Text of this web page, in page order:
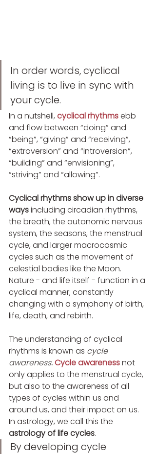
In order words, cyclical
living is to live in sync with
your cycle.
In a nutshell, cyclical rhythmsebb
and flow between “doing” and
“being”, “giving” and “receiving”,
“extroversion” and “introversion”,
“building” and “envisioning”,
“striving” and “allowing”.
Cyclical rhythms show up in diverse
ways including circadian rhythms,
the breath, the autonomic nervous
system, the seasons, the menstrual
cycle, and larger macrocosmic
cycles such as the movement of
celestial bodies like the Moon.
Nature - and life itself - function in a
cyclical manner; constantly
changing with a symphony of birth,
life, death, and rebirth.
The understanding of cyclical
rhythms is known as cycle
awareness. Cycle awareness not
only applies to the menstrual cycle,
but also to the awareness of all
types of cycles within us and
around us, and their impact on us.
In astrology, we call this the
astrology of life cycles.
By developing cycle